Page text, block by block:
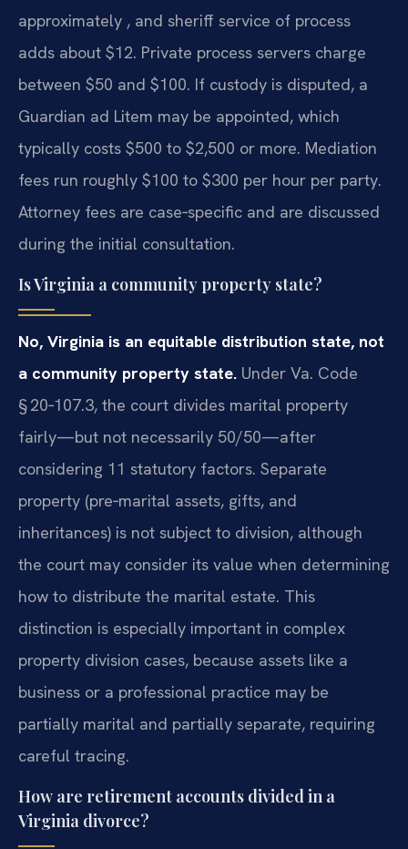
approximately , and sheriff service of process
adds about $12. Private process servers charge
between $50 and $100. If custody is disputed, a
Guardian ad Litem may be appointed, which
typically costs $500 to $2,500 or more. Mediation
fees run roughly $100 to $300 per hour per party.
Attorney fees are case‑specific and are discussed
during the initial consultation.
Is Virginia a community property state?
No, Virginia is an equitable distribution state, not
a community property state. Under Va. Code
§ 20‑107.3, the court divides marital property
fairly—but not necessarily 50/50—after
considering 11 statutory factors. Separate
property (pre‑marital assets, gifts, and
inheritances) is not subject to division, although
the court may consider its value when determining
how to distribute the marital estate. This
distinction is especially important in complex
property division cases, because assets like a
business or a professional practice may be
partially marital and partially separate, requiring
careful tracing.
How are retirement accounts divided in a
Virginia divorce?